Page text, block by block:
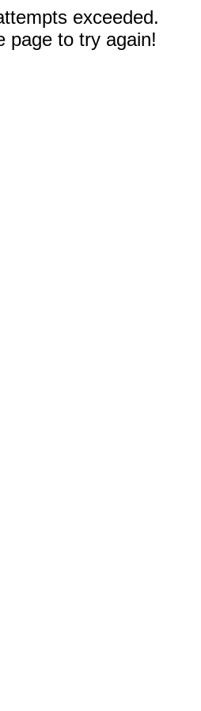
exceeded.
page to try again!